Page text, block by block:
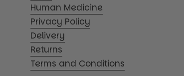
Human Medicine
Privacy Policy
Delivery
Returns
Terms and Conditions